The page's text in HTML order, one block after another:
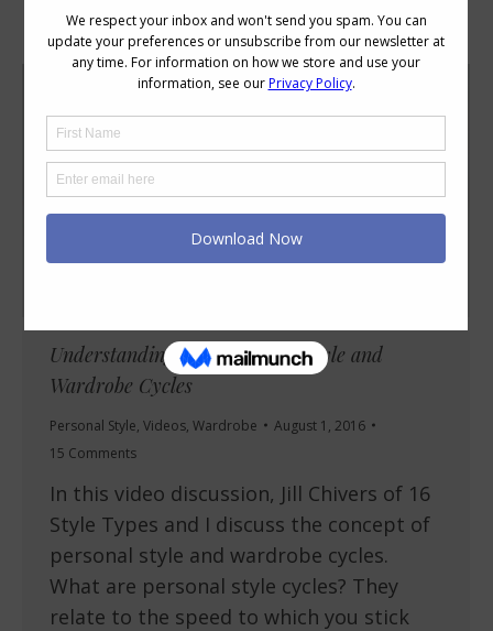
Understanding Your Personal Style and
Wardrobe Cycles
Personal Style, Videos, Wardrobe
August 1, 2016
15 Comments
In this video discussion, Jill Chivers of 16
Style Types and I discuss the concept of
personal style and wardrobe cycles.
What are personal style cycles? They
relate to the speed to which you stick